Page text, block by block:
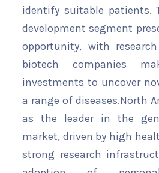
identify suitable patients.
development segment
opportunity, with
biotech companies
investments to uncover
a range of diseases.North
as the leader in the
market, driven by high
strong research